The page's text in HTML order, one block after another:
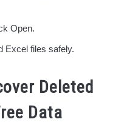
Open.
Excel files safely.
Deleted
Data